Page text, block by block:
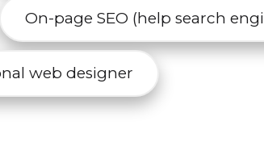
On-page SEO (help search
web designer